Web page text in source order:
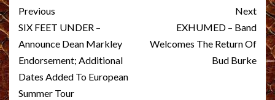
Post
navigation
Previous
SIX FEET UNDER –
Announce Dean Markley
Endorsement; Additional
Dates Added To European
Summer Tour
Next
EXHUMED – Band
Welcomes The Return Of
Bud Burke